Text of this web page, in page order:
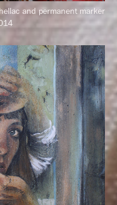
and permanent marker